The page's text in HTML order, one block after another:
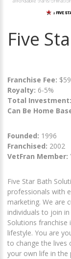
Five
Franchise Fee:
Royalty: 6-5%
Total Investment:
Can Be Home
Founded: 1996
Franchised: 2002
VetFran Member:
Five Star Bath
professionals with
marketing. We are
individuals to join
Solutions franchise
lifestyle. You are
to change the lives
your own life in the